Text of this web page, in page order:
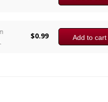
Add to cart
$0.99